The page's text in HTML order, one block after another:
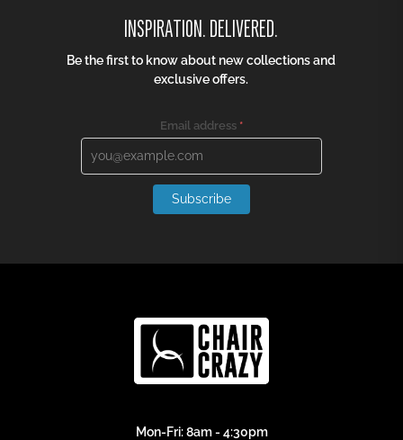
INSPIRATION. DELIVERED.
Be the first to know about new collections and
exclusive offers.
Email address *
Subscribe
Mon-Fri: 8am - 4:30pm